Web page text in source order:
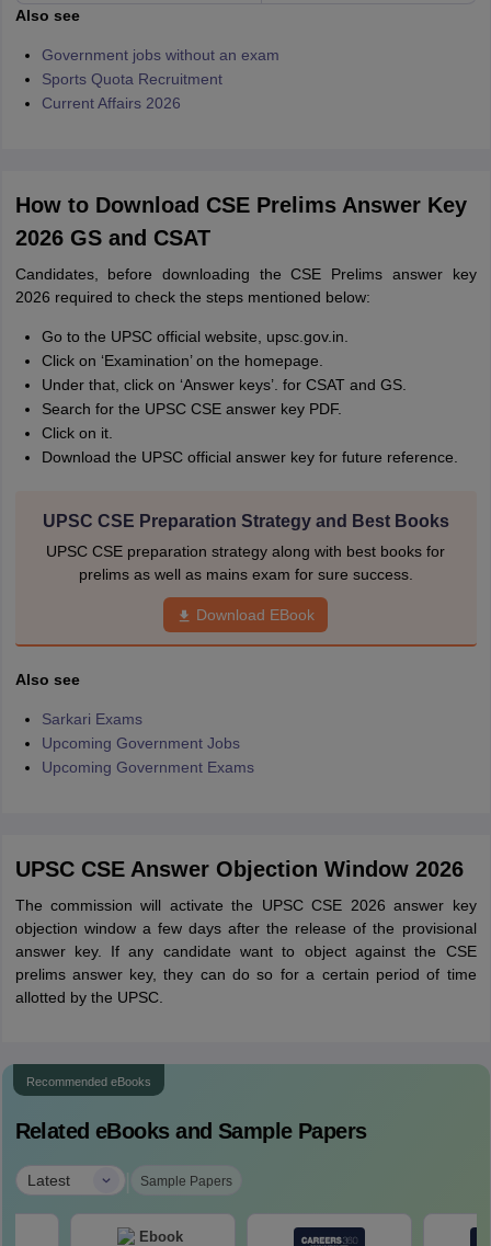
Also see
Government jobs without an exam
Sports Quota Recruitment
Current Affairs 2026
How to Download CSE Prelims Answer Key
2026 GS and CSAT
Candidates, before downloading the CSE Prelims answer key
2026 required to check the steps mentioned below:
Go to the UPSC official website, upsc.gov.in.
Click on ‘Examination’ on the homepage.
Under that, click on ‘Answer keys’. for CSAT and GS.
Search for the UPSC CSE answer key PDF.
Click on it.
Download the UPSC official answer key for future reference.
UPSC CSE Preparation Strategy and Best Books
UPSC CSE preparation strategy along with best books for
prelims as well as mains exam for sure success.
Download EBook
Also see
Sarkari Exams
Upcoming Government Jobs
Upcoming Government Exams
UPSC CSE Answer Objection Window 2026
The commission will activate the UPSC CSE 2026 answer key
objection window a few days after the release of the provisional
answer key. If any candidate want to object against the CSE
prelims answer key, they can do so for a certain period of time
allotted by the UPSC.
Recommended eBooks
Related eBooks and Sample Papers
Latest | Sample Papers